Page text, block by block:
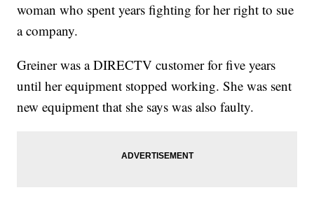
woman who spent years fighting for her right to sue
a company.
Greiner was a DIRECTV customer for five years
until her equipment stopped working. She was sent
new equipment that she says was also faulty.